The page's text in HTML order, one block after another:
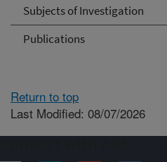
Subjects of Investigation
Publications
Return to top
Last Modified: 08/07/2026